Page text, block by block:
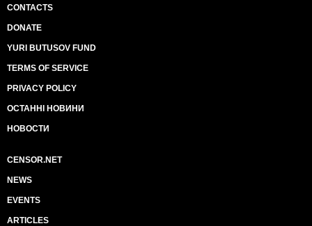
CONTACTS
DONATE
YURI BUTUSOV FUND
TERMS OF SERVICE
PRIVACY POLICY
ОСТАННІ НОВИНИ
НОВОСТИ
CENSOR.NET
NEWS
EVENTS
ARTICLES